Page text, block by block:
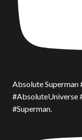
Absolute Superman
#AbsoluteUniverse
#Superman.